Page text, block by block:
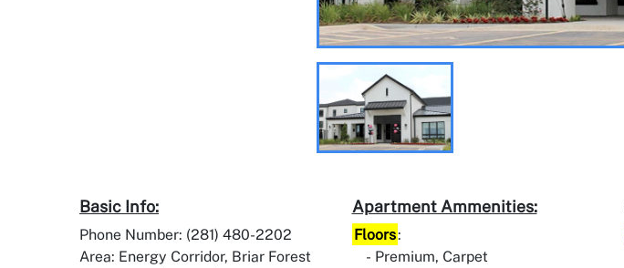
Basic Info:
Phone Number: (281) 480-2202
Area: Energy Corridor, Briar Forest
Apartment Ammenities:
Floors:
Premium, Carpet